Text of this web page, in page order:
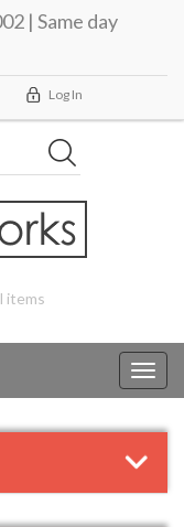
| Same day
Log In
items